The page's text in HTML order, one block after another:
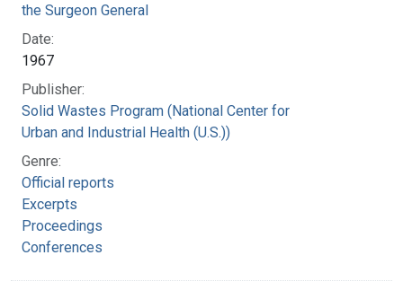
the Surgeon General
Date:
1967
Publisher:
Solid Wastes Program (National Center for
Urban and Industrial Health (U.S.))
Genre:
Official reports
Excerpts
Proceedings
Conferences